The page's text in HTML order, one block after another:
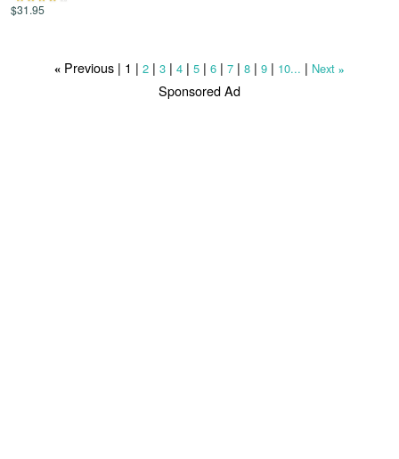
$31.95
«Previous | 1 | 2| 3| 4| 5| 6| 7| 8| 9| 10... | Next »
Sponsored Ad